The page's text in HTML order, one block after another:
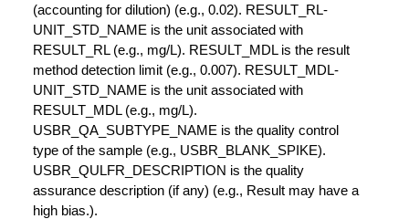
(accounting for dilution) (e.g., 0.02). RESULT_RL-
UNIT_STD_NAME is the unit associated with
RESULT_RL (e.g., mg/L). RESULT_MDL is the result
method detection limit (e.g., 0.007). RESULT_MDL-
UNIT_STD_NAME is the unit associated with
RESULT_MDL (e.g., mg/L).
USBR_QA_SUBTYPE_NAME is the quality control
type of the sample (e.g., USBR_BLANK_SPIKE).
USBR_QULFR_DESCRIPTION is the quality
assurance description (if any) (e.g., Result may have a
high bias.).